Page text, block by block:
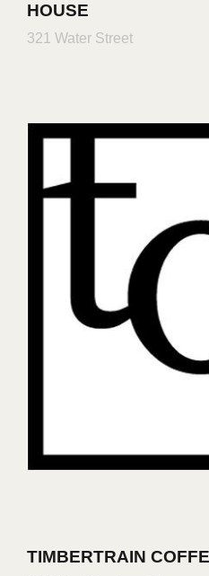
HOUSE
321 Water Street
TIMBERTRAIN